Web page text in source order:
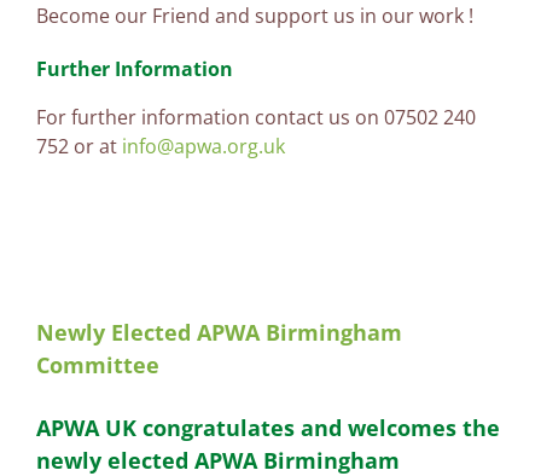
Become our Friend and support us in our work !
Further Information
For further information contact us on 07502 240
752 or at info@apwa.org.uk
Newly Elected APWA Birmingham
Committee
APWA UK congratulates and welcomes the
newly elected APWA Birmingham